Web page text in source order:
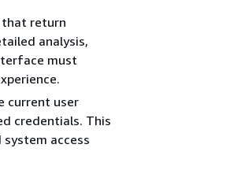
that return
analysis,
must
current user
credentials. This
access